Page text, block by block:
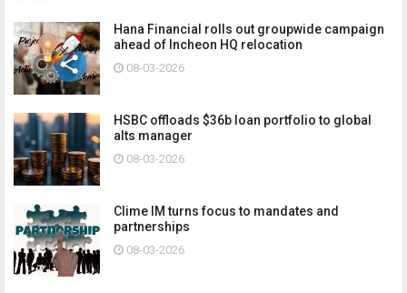
Hana Financial rolls out groupwide campaign
ahead of Incheon HQ relocation
08-03-2026
HSBC offloads $36b loan portfolio to global
alts manager
08-03-2026
Clime IM turns focus to mandates and
partnerships
08-03-2026